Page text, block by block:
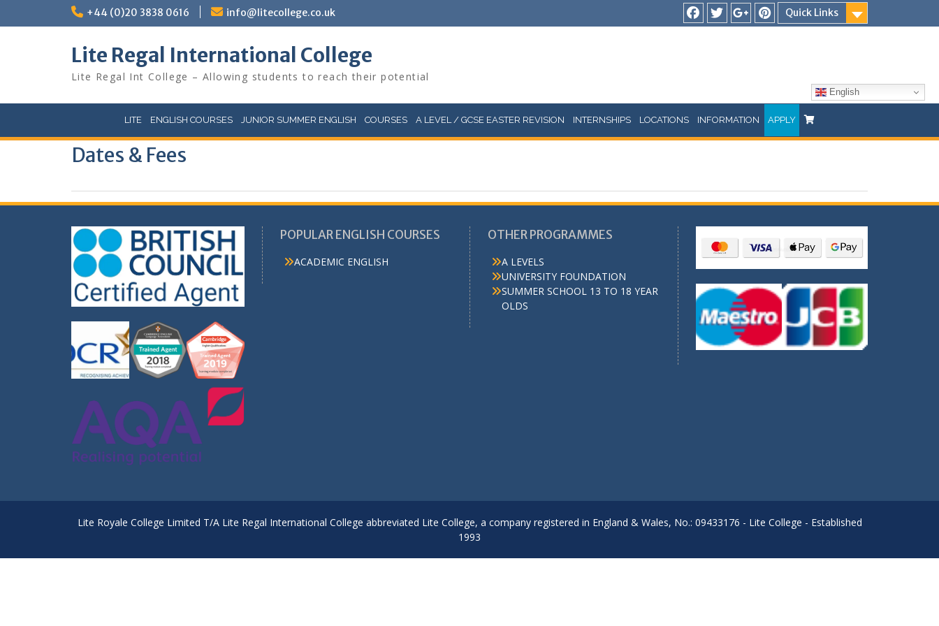
+44 (0)20 3838 0616 info@litecollege.co.uk
Quick Links
Facebook
TwitterGooglePinterest
Lite Regal International College
Lite Regal Int College – Allowing students to reach their potential
English
LITE ENGLISH COURSES JUNIOR SUMMER ENGLISH COURSES A LEVEL / GCSE EASTER REVISION INTERNSHIPS LOCATIONS INFORMATION APPLY
Dates & Fees
POPULAR ENGLISH COURSES
ACADEMIC ENGLISH
OTHER PROGRAMMES
A LEVELS
UNIVERSITY FOUNDATION
SUMMER SCHOOL 13 TO 18 YEAR
OLDS
Lite Royale College Limited T/A Lite Regal International College abbreviated Lite College, a company registered in England & Wales, No.: 09433176 - Lite College - Established
1993